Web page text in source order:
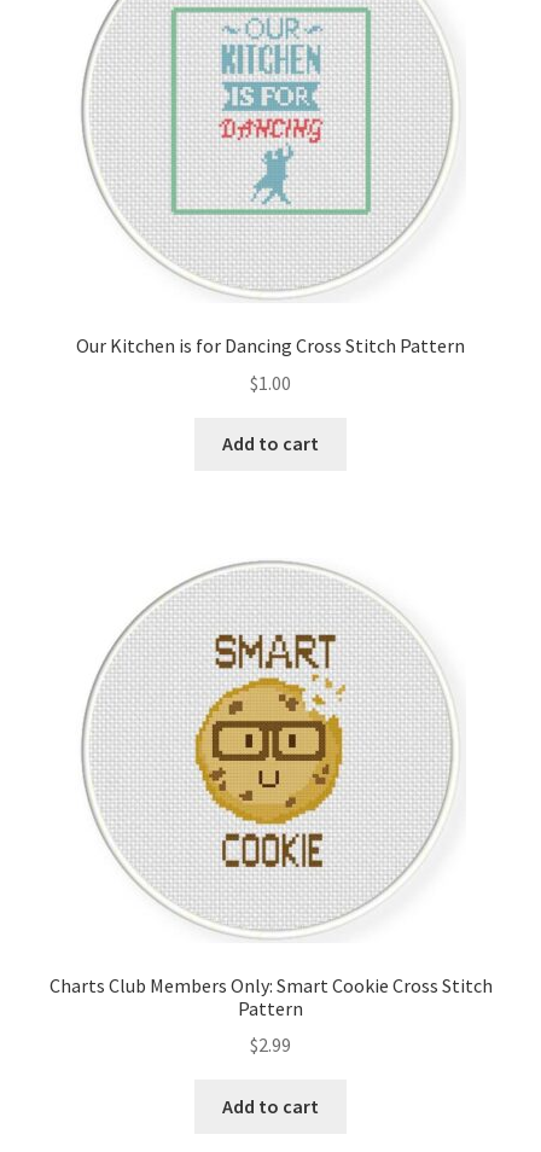
Our Kitchen is for Dancing Cross Stitch Pattern
$1.00
Add to cart
Charts Club Members Only: Smart Cookie Cross Stitch
Pattern
$2.99
Add to cart